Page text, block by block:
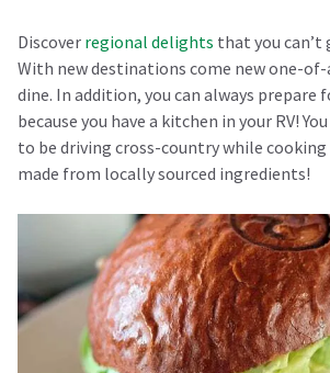
Discover regional delights that you can’t
With new destinations come new one-
dine. In addition, you can always prepare
because you have a kitchen in your RV!
to be driving cross-country while
made from locally sourced ingredients!